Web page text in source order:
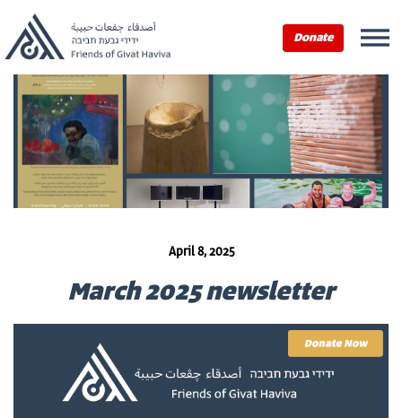
Donate
April 8, 2025
March 2025 newsletter